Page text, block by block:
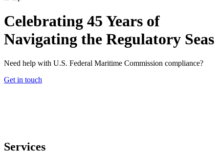
Celebrating 45 Years of
Navigating the Regulatory Seas
Need help with U.S. Federal Maritime Commission compliance?
Get in touch
Services